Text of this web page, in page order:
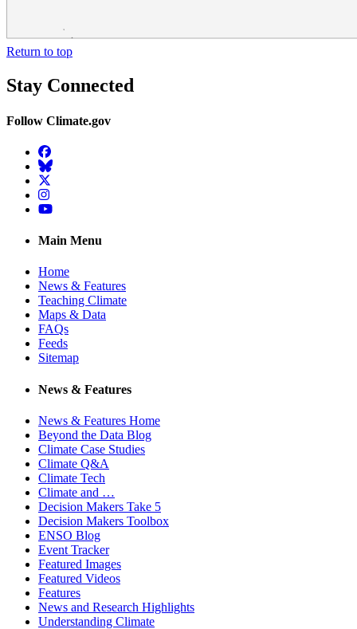
Return to top
Stay Connected
Follow Climate.gov
Facebook
BlueSky
Twitter
Instagram
YouTube
Main Menu
Home
News & Features
Teaching Climate
Maps & Data
FAQs
Feeds
Sitemap
News & Features
News & Features Home
Beyond the Data Blog
Climate Case Studies
Climate Q&A
Climate Tech
Climate and …
Decision Makers Take 5
Decision Makers Toolbox
ENSO Blog
Event Tracker
Featured Images
Featured Videos
Features
News and Research Highlights
Understanding Climate